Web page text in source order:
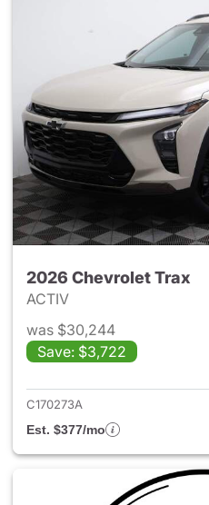
2026 Chevrolet Trax
ACTIV
was $30,244
Save: $3,722
C170273A
Est. $377/mo